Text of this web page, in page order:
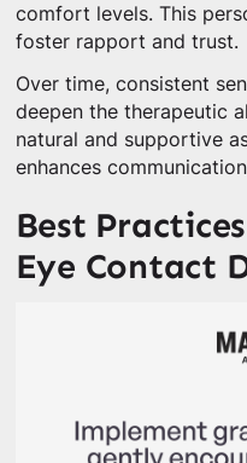
comfort levels. This
foster rapport and trust.
Over time, consistent
deepen the therapeutic
natural and supportive
enhances
Best
Eye Contact